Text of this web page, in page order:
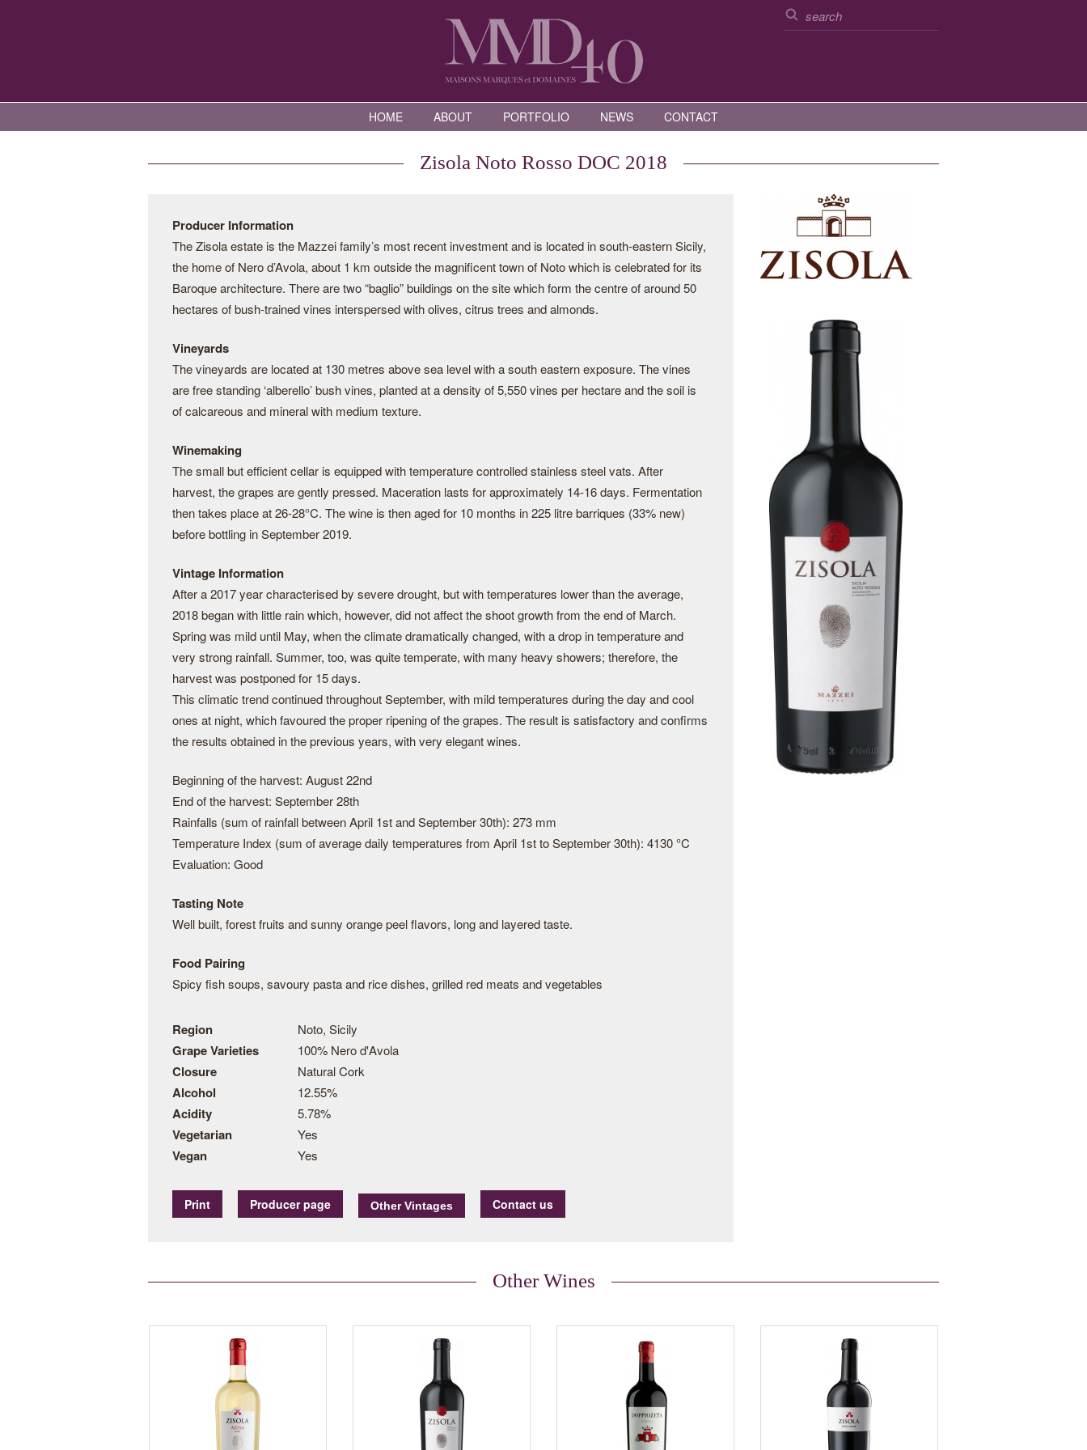
HOME ABOUT PORTFOLIO NEWS CONTACT
Zisola Noto Rosso DOC 2018
Producer Information
The Zisola estate is the Mazzei family’s most recent investment and is located in south-eastern Sicily,
the home of Nero d’Avola, about 1 km outside the magnificent town of Noto which is celebrated for its
Baroque architecture. There are two “baglio” buildings on the site which form the centre of around 50
hectares of bush-trained vines interspersed with olives, citrus trees and almonds.
Vineyards
The vineyards are located at 130 metres above sea level with a south eastern exposure. The vines
are free standing ‘alberello’ bush vines, planted at a density of 5,550 vines per hectare and the soil is
of calcareous and mineral with medium texture.
Winemaking
The small but efficient cellar is equipped with temperature controlled stainless steel vats. After
harvest, the grapes are gently pressed. Maceration lasts for approximately 14-16 days. Fermentation
then takes place at 26-28°C. The wine is then aged for 10 months in 225 litre barriques (33% new)
before bottling in September 2019.
Vintage Information
After a 2017 year characterised by severe drought, but with temperatures lower than the average,
2018 began with little rain which, however, did not affect the shoot growth from the end of March.
Spring was mild until May, when the climate dramatically changed, with a drop in temperature and
very strong rainfall. Summer, too, was quite temperate, with many heavy showers; therefore, the
harvest was postponed for 15 days.
This climatic trend continued throughout September, with mild temperatures during the day and cool
ones at night, which favoured the proper ripening of the grapes. The result is satisfactory and confirms
the results obtained in the previous years, with very elegant wines.
Beginning of the harvest: August 22nd
End of the harvest: September 28th
Rainfalls (sum of rainfall between April 1st and September 30th): 273 mm
Temperature Index (sum of average daily temperatures from April 1st to September 30th): 4130 °C
Evaluation: Good
Tasting Note
Well built, forest fruits and sunny orange peel flavors, long and layered taste.
Food Pairing
Spicy fish soups, savoury pasta and rice dishes, grilled red meats and vegetables
Region Noto, Sicily
Grape Varieties 100% Nero d'Avola
Closure Natural Cork
Alcohol 12.55%
Acidity 5.78%
Vegetarian Yes
Vegan Yes
Print Producer page Contact us
Other Wines